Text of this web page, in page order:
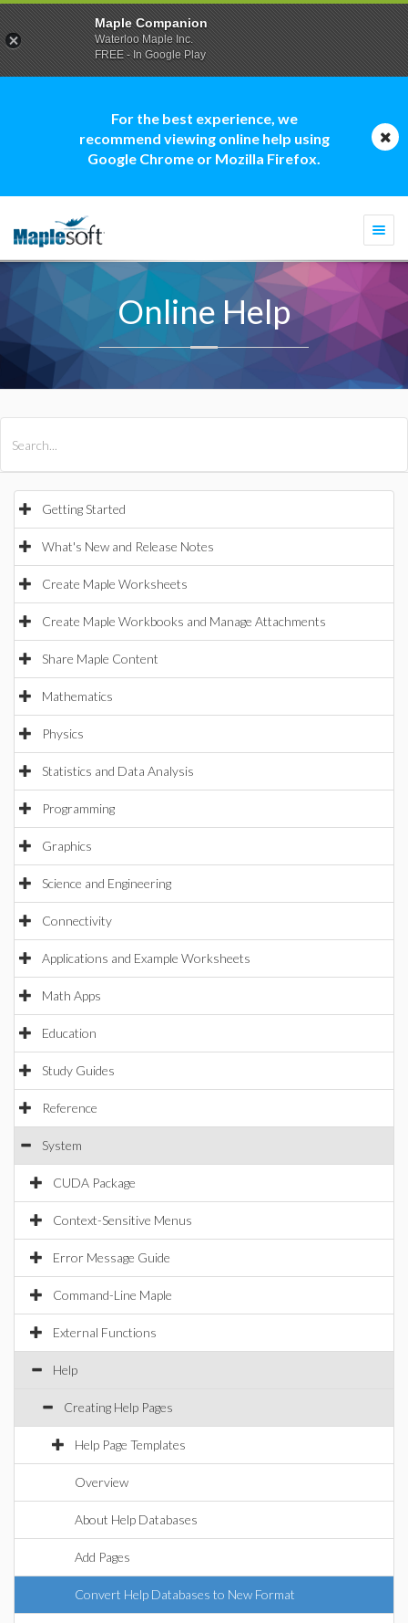
For the best experience, we
recommend viewing online help using
Google Chrome or Mozilla Firefox.
Online Help
Getting Started
What's New and Release Notes
Create Maple Worksheets
Create Maple Workbooks and Manage Attachments
Share Maple Content
Mathematics
Physics
Statistics and Data Analysis
Programming
Graphics
Science and Engineering
Connectivity
Applications and Example Worksheets
Math Apps
Education
Study Guides
Reference
System
CUDA Package
Context-Sensitive Menus
Error Message Guide
Command-Line Maple
External Functions
Help
Creating Help Pages
Help Page Templates
Overview
About Help Databases
Add Pages
Convert Help Databases to New Format
Maple Companion
Waterloo Maple Inc.
FREE - In Google Play